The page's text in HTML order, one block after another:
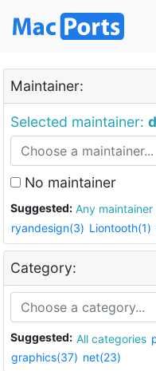
Maintainer:
Selected maintainer:
No maintainer
Suggested: Any maintainer
ryandesign(3) Liontooth(1)
Category:
Suggested: All categories
graphics(37) net(23)